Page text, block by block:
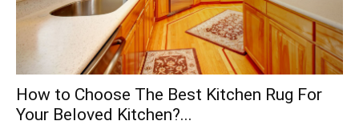
How to Choose The Best Kitchen Rug For
Your Beloved Kitchen?...